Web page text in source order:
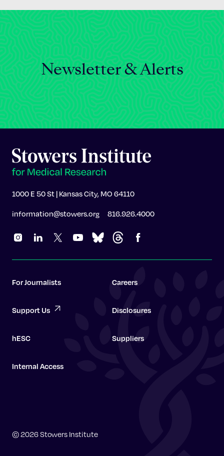
Graduate School
Newsletter & Alerts
1000 E 50 St | Kansas City, MO 64110
information@stowers.org 816.926.4000
For Journalists Careers
Support Us Disclosures
hESC Suppliers
Internal Access
© 2026 Stowers Institute